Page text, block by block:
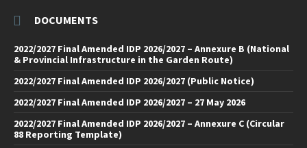
DOCUMENTS
2022/2027 Final Amended IDP 2026/2027 – Annexure B (National
& Provincial Infrastructure in the Garden Route)
2022/2027 Final Amended IDP 2026/2027 (Public Notice)
2022/2027 Final Amended IDP 2026/2027 – 27 May 2026
2022/2027 Final Amended IDP 2026/2027 – Annexure C (Circular
88 Reporting Template)